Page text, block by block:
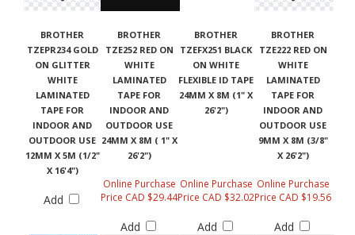
BROTHER
TZEPR234 GOLD
ON GLITTER
WHITE
LAMINATED
TAPE FOR
INDOOR AND
OUTDOOR USE
12MM X 5M (1/2"
X 16'4")
BROTHER
TZE252 RED ON
WHITE
LAMINATED
TAPE FOR
INDOOR AND
OUTDOOR USE
24MM X 8M ( 1" X
26'2")
BROTHER
TZEFX251 BLACK
ON WHITE
FLEXIBLE ID TAPE
24MM X 8M (1" X
26'2")
BROTHER
TZE222 RED ON
WHITE
LAMINATED
TAPE FOR
INDOOR AND
OUTDOOR USE
9MM X 8M (3/8"
X 26'2")
Add
Online Purchase
Price CAD $29.44
Add
Online Purchase
Price CAD $32.02
Add
Online Purchase
Price CAD $19.56
Add